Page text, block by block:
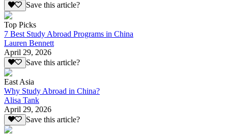
Save this article?
Top Picks
7 Best Study Abroad Programs in China
Lauren Bennett
April 29, 2026
Save this article?
East Asia
Why Study Abroad in China?
Alisa Tank
April 29, 2026
Save this article?